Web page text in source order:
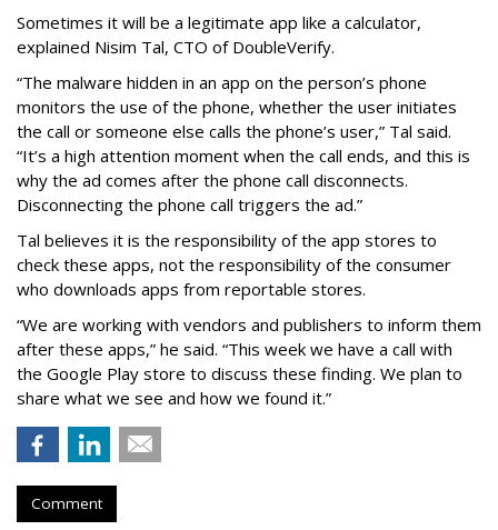
Sometimes it will be a legitimate app like a calculator,
explained Nisim Tal, CTO of DoubleVerify.
“The malware hidden in an app on the person’s phone
monitors the use of the phone, whether the user initiates
the call or someone else calls the phone’s user,” Tal said.
“It’s a high attention moment when the call ends, and this is
why the ad comes after the phone call disconnects.
Disconnecting the phone call triggers the ad.”
Tal believes it is the responsibility of the app stores to
check these apps, not the responsibility of the consumer
who downloads apps from reportable stores.
“We are working with vendors and publishers to inform them
after these apps,” he said. “This week we have a call with
the Google Play store to discuss these finding. We plan to
share what we see and how we found it.”
Comment